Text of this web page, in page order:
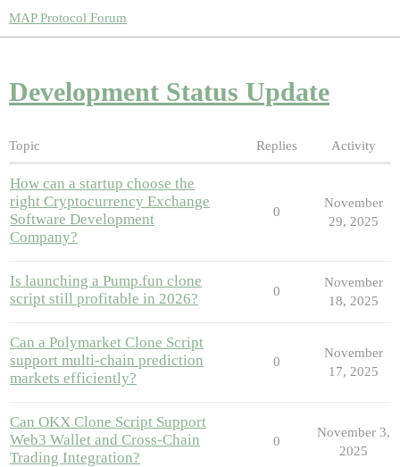
MAP Protocol Forum
Development Status Update
Topic Replies Activity
How can a startup choose the
right Cryptocurrency Exchange
Software Development
Company?
0
November
29, 2025
Is launching a Pump.fun clone
script still profitable in 2026?
0
November
18, 2025
Can a Polymarket Clone Script
support multi-chain prediction
markets efficiently?
0
November
17, 2025
Can OKX Clone Script Support
Web3 Wallet and Cross-Chain
Trading Integration?
0
November 3,
2025